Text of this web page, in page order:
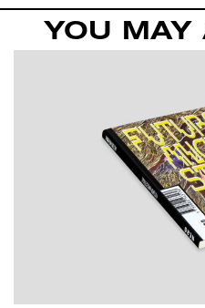
YOU MAY